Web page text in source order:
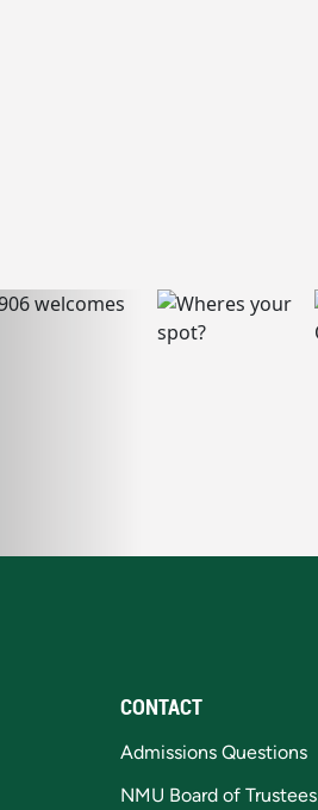
CONTACT
Admissions Questions
NMU Board of Trustees